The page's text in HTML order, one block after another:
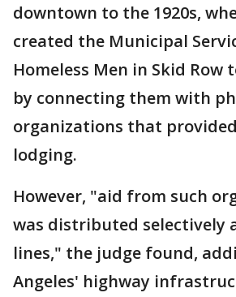
downtown to the 1920s,
created the Municipal
Homeless Men in Skid Row
by connecting them with
organizations that
lodging.
However, "aid from such
was distributed selectively
lines," the judge found,
Angeles' highway